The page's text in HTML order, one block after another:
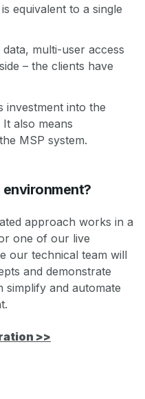
equivalent to a single
multi-user access
– the clients have
investment into the
also means
MSP system.
approach works in a
one of our live
our technical team will
and demonstrate
and automate
>>